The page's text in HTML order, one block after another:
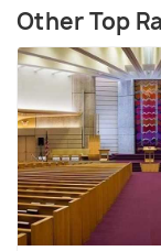
Other Top